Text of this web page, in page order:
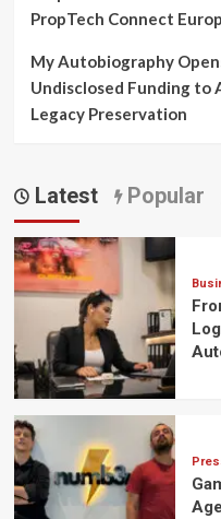
PropTech Connect
My Autobiography
Undisclosed Funding to
Legacy Preservation
Latest Popular